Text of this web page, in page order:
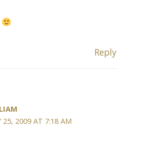
Reply
25, 2009 AT 7:18 AM